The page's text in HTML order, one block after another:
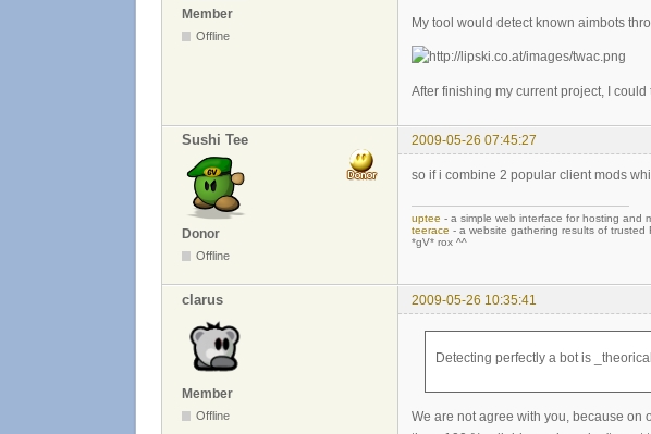
Member
Offline
My tool would detect known aimbots
After finishing my current project, I could
Sushi Tee 2009-05-26 07:45:27
Donor
Offline
so if i combine 2 popular client mods
uptee - a simple web interface for hosting and
teerace - a website gathering results of trusted
*gV* rox ^^
clarus 2009-05-26 10:35:41
Member
Offline
Detecting perfectly a bot is
We are not agree with you, because on